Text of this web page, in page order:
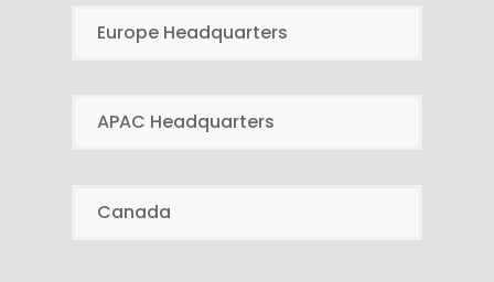
Europe Headquarters
APAC Headquarters
Canada